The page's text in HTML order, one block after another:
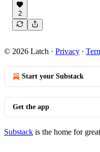
2
© 2026 Latch · Privacy ∙
Start your Substack
Get the app
Substack is the home for